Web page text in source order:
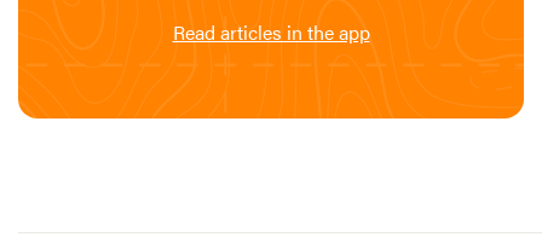
Read articles in the app